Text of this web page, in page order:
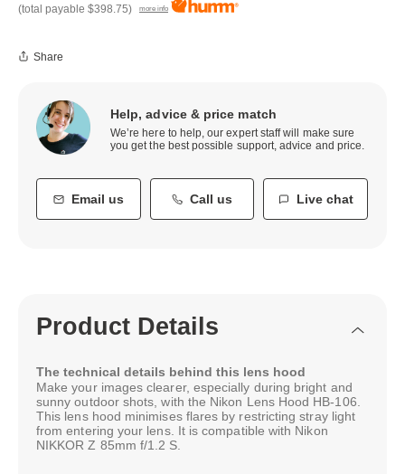
(total payable $398.75) more info
Share
Help, advice & price match
We’re here to help, our expert staff will make sure
you get the best possible support, advice and price.
Email us Call us Live chat
Product Details
The technical details behind this lens hood
Make your images clearer, especially during bright and
sunny outdoor shots, with the Nikon Lens Hood HB-106.
This lens hood minimises flares by restricting stray light
from entering your lens. It is compatible with Nikon
NIKKOR Z 85mm f/1.2 S.